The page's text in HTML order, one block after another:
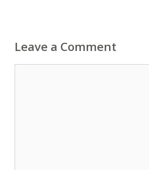
Leave a Comment